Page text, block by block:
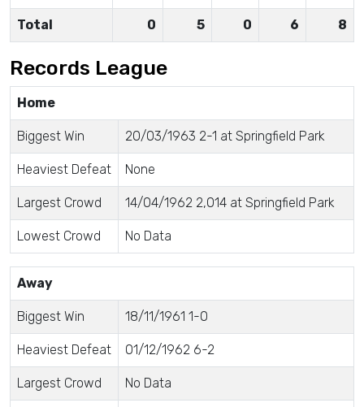
Total 0 5 0 6 8
Records League
Home
Biggest Win 20/03/1963 2-1 at Springfield Park
Heaviest Defeat None
Largest Crowd 14/04/1962 2,014 at Springfield Park
Lowest Crowd No Data
Away
Biggest Win 18/11/1961 1-0
Heaviest Defeat 01/12/1962 6-2
Largest Crowd No Data